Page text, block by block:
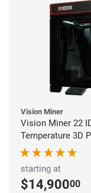
Vision Miner
Vision Miner 22
Temperature 3D
starting at
$14,90000